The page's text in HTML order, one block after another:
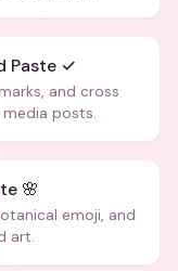
Paste ✓
and cross
posts.
🌸
emoji, and
art.